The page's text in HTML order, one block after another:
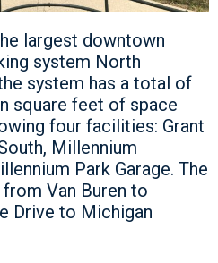
largest downtown
system North
system has a total of
square feet of space
four facilities: Grant
Millennium
Park Garage. The
Van Buren to
Drive to Michigan